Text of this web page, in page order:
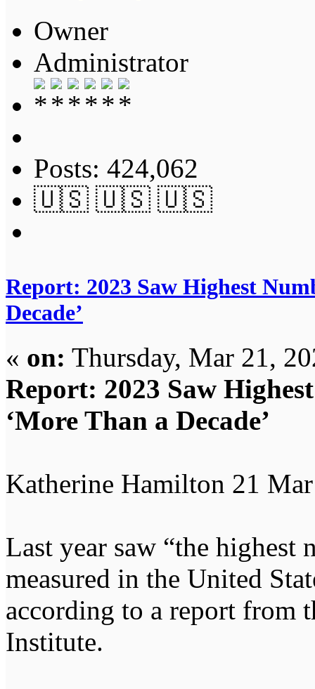
Owner
Administrator
Posts: 424,062
🇺🇸 🇺🇸 🇺🇸
Report: 2023 Saw Highest
Decade’
« on: Thursday, Mar 21,
Report: 2023 Saw
‘More Than a Decade’
Katherine Hamilton 21
Last year saw “the highest
measured in the United
according to a report from
Institute.